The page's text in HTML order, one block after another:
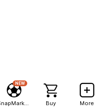
NEW
Buy More